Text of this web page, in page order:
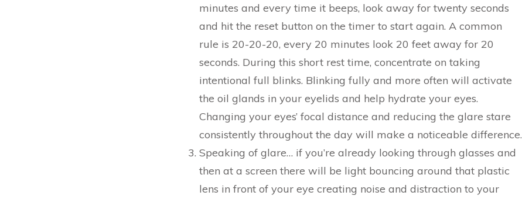
minutes and every time it beeps, look away for twenty seconds
and hit the reset button on the timer to start again. A common
rule is 20-20-20, every 20 minutes look 20 feet away for 20
seconds. During this short rest time, concentrate on taking
intentional full blinks. Blinking fully and more often will activate
the oil glands in your eyelids and help hydrate your eyes.
Changing your eyes’ focal distance and reducing the glare stare
consistently throughout the day will make a noticeable difference.
Speaking of glare… if you’re already looking through glasses and
then at a screen there will be light bouncing around that plastic
lens in front of your eye creating noise and distraction to your